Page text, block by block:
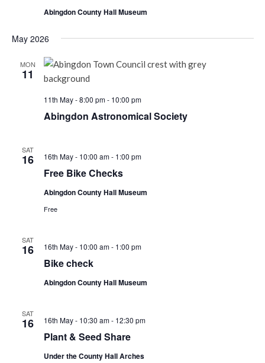
Abingdon County Hall Museum
May 2026
MON
11
Abingdon Astronomical Society
11th May - 8:00 pm- 10:00 pm
SAT
16
Free Bike Checks
16th May - 10:00 am- 1:00 pm
Abingdon County Hall Museum
Free
SAT
16
Bike check
16th May - 10:00 am- 1:00 pm
Abingdon County Hall Museum
SAT
16
Plant & Seed Share
16th May - 10:30 am- 12:30 pm
Under the County Hall Arches